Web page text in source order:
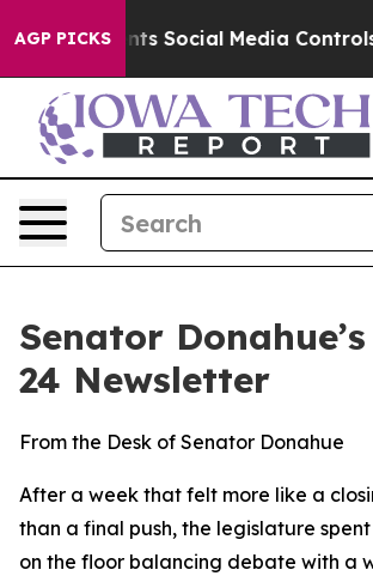
AGP PICKS
for Their Kids. Should the US?
Senator
24 Newsletter
From the Desk of Senator Donahue
After a week that felt more like a
than a final push, the legislature
on the floor balancing debate with a